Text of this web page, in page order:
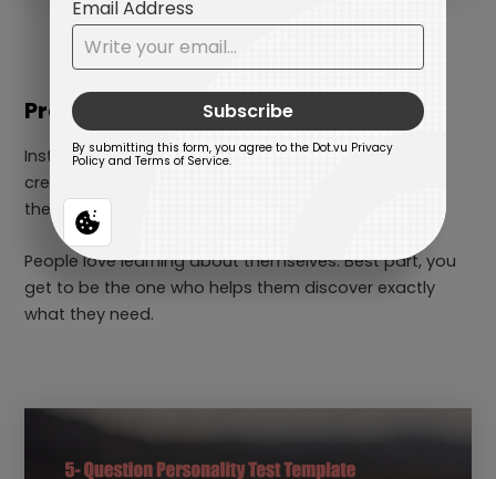
Product-Matching Personality Test
Instead of pitching the same product to everyone,
create a fun quiz that connects their unique traits to
the perfect product.
People love learning about themselves. Best part, you
get to be the one who helps them discover exactly
what they need.